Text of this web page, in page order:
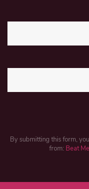
By submitting this form,
from: Beat